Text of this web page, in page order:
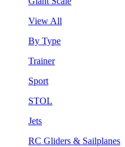
View All
By Type
Trainer
Sport
STOL
Jets
RC Gliders & Sailplanes